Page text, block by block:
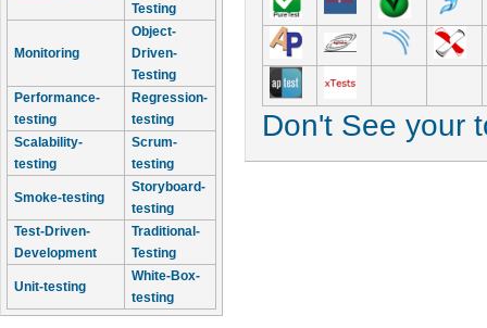
Testing
Monitoring
Object-
Driven-
Testing
Performance-
testing
Regression-
testing
Scalability-
testing
Scrum-
testing
Smoke-testing
Storyboard-
testing
Test-Driven-
Development
Traditional-
Testing
Unit-testing
White-Box-
testing
Don't See your